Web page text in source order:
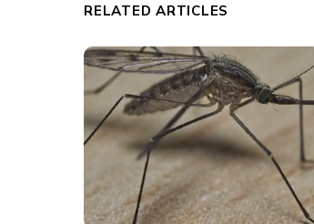
RELATED ARTICLES